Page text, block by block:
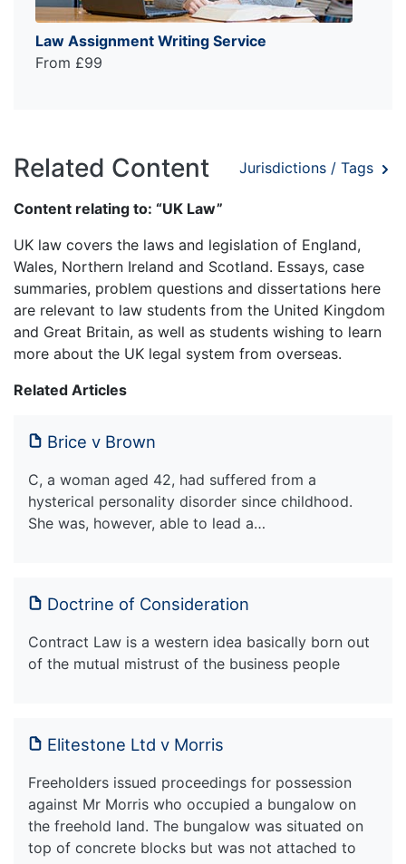
Law Assignment Writing Service
From £99
Related Content Jurisdictions / Tags
Content relating to: “UK Law”
UK law covers the laws and legislation of England,
Wales, Northern Ireland and Scotland. Essays, case
summaries, problem questions and dissertations here
are relevant to law students from the United Kingdom
and Great Britain, as well as students wishing to learn
more about the UK legal system from overseas.
Related Articles
Brice v Brown
C, a woman aged 42, had suffered from a
hysterical personality disorder since childhood.
She was, however, able to lead a…
Doctrine of Consideration
Contract Law is a western idea basically born out
of the mutual mistrust of the business people
Elitestone Ltd v Morris
Freeholders issued proceedings for possession
against Mr Morris who occupied a bungalow on
the freehold land. The bungalow was situated on
top of concrete blocks but was not attached to